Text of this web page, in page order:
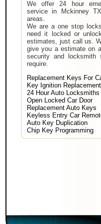
We offer 24 hour
service in Mckinney
areas.
We are a one stop
need it locked or
estimates, just call us.
give you a estimate on
security and locksmith
require.
Replacement Keys For
Key Ignition Replacement
24 Hour Auto Locksmiths
Open Locked Car Door
Replacement Auto Keys
Keyless Entry Car
Auto Key Duplication
Chip Key Programming